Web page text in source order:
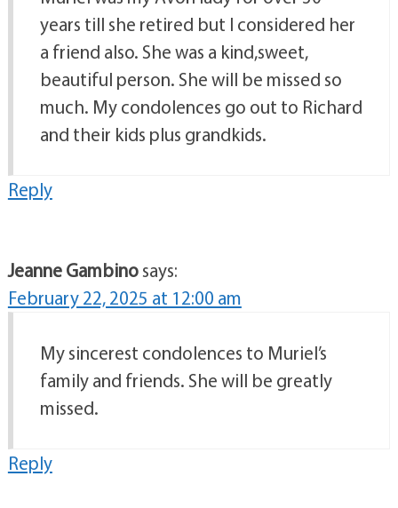
years till she retired but I considered her
a friend also. She was a kind,sweet,
beautiful person. She will be missed so
much. My condolences go out to Richard
and their kids plus grandkids.
Reply
Jeanne Gambinosays:
February 22, 2025 at 12:00 am
My sincerest condolences to Muriel’s
family and friends. She will be greatly
missed.
Reply